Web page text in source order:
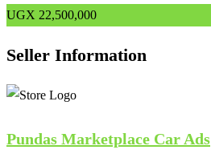
UGX 22,500,000
Seller Information
Pundas Marketplace Car Ads